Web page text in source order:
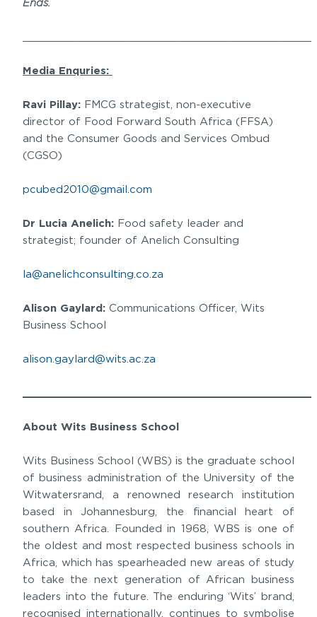
Ends.
Media Enquries:
Ravi Pillay: FMCG strategist, non-executive
director of Food Forward South Africa (FFSA)
and the Consumer Goods and Services Ombud
(CGSO)
pcubed2010@gmail.com
Dr Lucia Anelich: Food safety leader and
strategist; founder of Anelich Consulting
la@anelichconsulting.co.za
Alison Gaylard: Communications Officer, Wits
Business School
alison.gaylard@wits.ac.za
About Wits Business School
Wits Business School (WBS) is the graduate school
of business administration of the University of the
Witwatersrand, a renowned research institution
based in Johannesburg, the financial heart of
southern Africa. Founded in 1968, WBS is one of
the oldest and most respected business schools in
Africa, which has spearheaded new areas of study
to take the next generation of African business
leaders into the future. The enduring ‘Wits’ brand,
recognised internationally, continues to symbolise